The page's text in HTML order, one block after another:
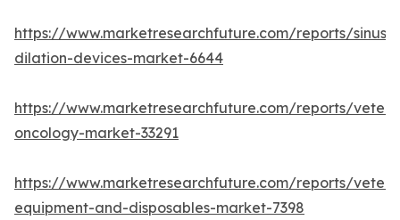
https://www.marketresearchfuture.com/reports/sinus-
dilation-devices-market-6644
https://www.marketresearchfuture.com/reports/
oncology-market-33291
https://www.marketresearchfuture.com/reports/
equipment-and-disposables-market-7398